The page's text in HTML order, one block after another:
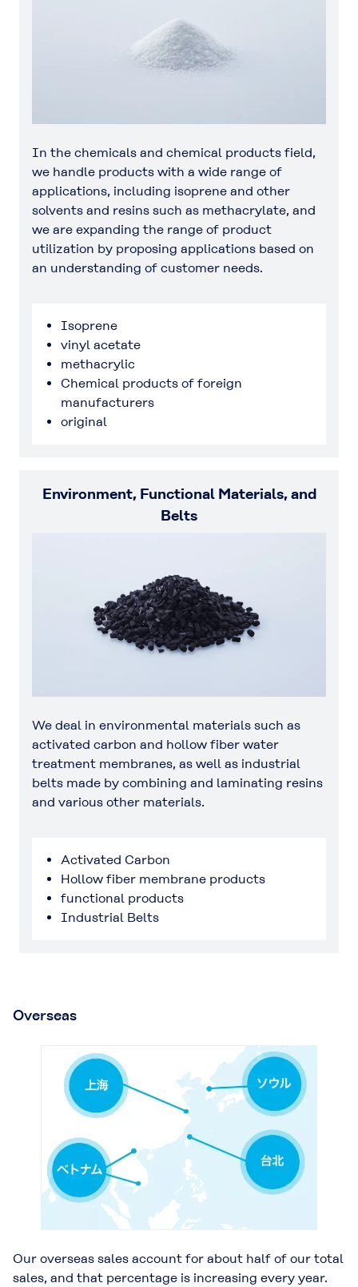
In the chemicals and chemical products field,
we handle products with a wide range of
applications, including isoprene and other
solvents and resins such as methacrylate, and
we are expanding the range of product
utilization by proposing applications based on
an understanding of customer needs.
Isoprene
vinyl acetate
methacrylic
Chemical products of foreign
manufacturers
original
Environment, Functional Materials, and
Belts
We deal in environmental materials such as
activated carbon and hollow fiber water
treatment membranes, as well as industrial
belts made by combining and laminating resins
and various other materials.
Activated Carbon
Hollow fiber membrane products
functional products
Industrial Belts
Overseas
Our overseas sales account for about half of our total
sales, and that percentage is increasing every year.